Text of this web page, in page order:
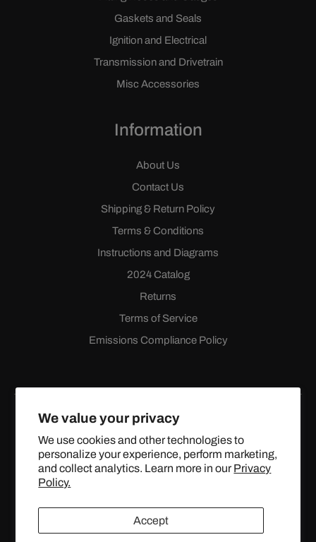
We value your privacy
We use cookies and other technologies to
personalize your experience, perform marketing,
and collect analytics. Learn more in our Privacy
Policy.
Accept
Gaskets and Seals
Ignition and Electrical
Transmission and Drivetrain
Misc Accessories
Information
About Us
Contact Us
Shipping & Return Policy
Terms & Conditions
Instructions and Diagrams
2024 Catalog
Returns
Terms of Service
Emissions Compliance Policy
FacebookInstagramYouTube
X
(Twitter)
© 2024 TOPSTREETPERFORMANCE.COM ALL RIGHTS
RESERVED.